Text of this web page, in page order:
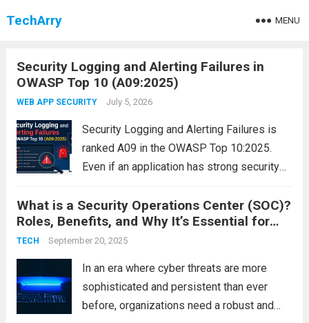
TechArry MENU
Security Logging and Alerting Failures in
OWASP Top 10 (A09:2025)
WEB APP SECURITY July 5, 2026
Security Logging and Alerting Failures is
ranked A09 in the OWASP Top 10:2025.
Even if an application has strong security
are not detected. Without proper logging,
monitoring, and alerting, organizations may
remain unaware of...
What is a Security Operations Center (SOC)?
Roles, Benefits, and Why It’s Essential for
Cybersecurity
TECH September 20, 2025
In an era where cyber threats are more
sophisticated and persistent than ever
before, organizations need a robust and